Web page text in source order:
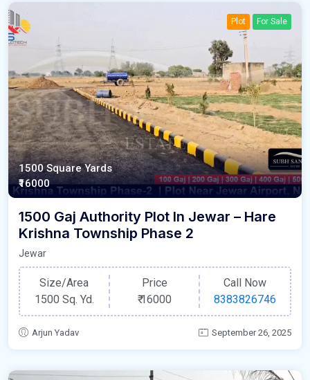
Plot For Sale
1500 Square Yards
₹16000
1500 Gaj Authority Plot In Jewar – Hare
Krishna Township Phase 2
Jewar
Size/Area
1500 Sq. Yd.
Price
₹16000
Call Now
8383826746
Arjun Yadav September 26, 2025